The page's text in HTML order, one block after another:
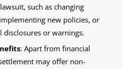
such as changing
new policies, or
or warnings.
: Apart from financial
may offer non-